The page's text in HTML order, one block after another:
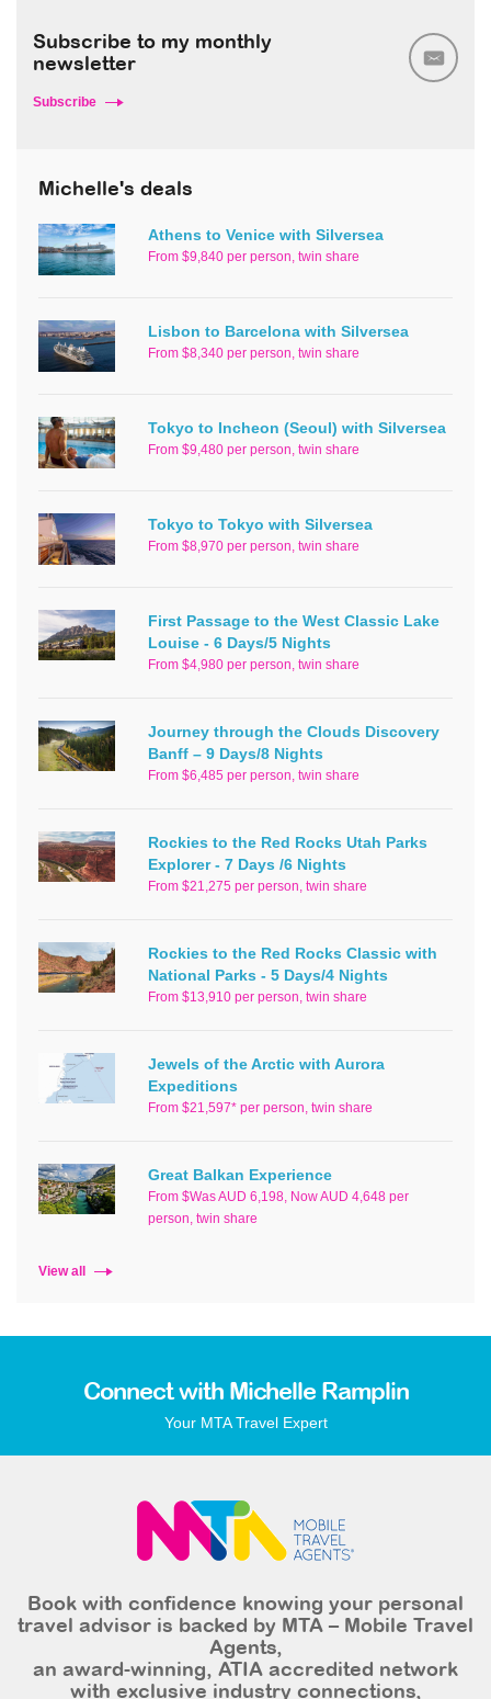
Subscribe to my monthly
newsletter
Subscribe
Michelle's deals
Athens to Venice with Silversea
From $9,840 per person, twin share
Lisbon to Barcelona with Silversea
From $8,340 per person, twin share
Tokyo to Incheon (Seoul) with Silversea
From $9,480 per person, twin share
Tokyo to Tokyo with Silversea
From $8,970 per person, twin share
First Passage to the West Classic Lake
Louise - 6 Days/5 Nights
From $4,980 per person, twin share
Journey through the Clouds Discovery
Banff – 9 Days/8 Nights
From $6,485 per person, twin share
Rockies to the Red Rocks Utah Parks
Explorer - 7 Days /6 Nights
From $21,275 per person, twin share
Rockies to the Red Rocks Classic with
National Parks - 5 Days/4 Nights
From $13,910 per person, twin share
Jewels of the Arctic with Aurora
Expeditions
From $21,597* per person, twin share
Great Balkan Experience
From $Was AUD 6,198, Now AUD 4,648 per
person, twin share
View all
Connect with Michelle Ramplin
Your MTA Travel Expert
Book with confidence knowing your personal
travel advisor is backed by MTA – Mobile Travel
Agents,
an award-winning, ATIA accredited network
with exclusive industry connections,